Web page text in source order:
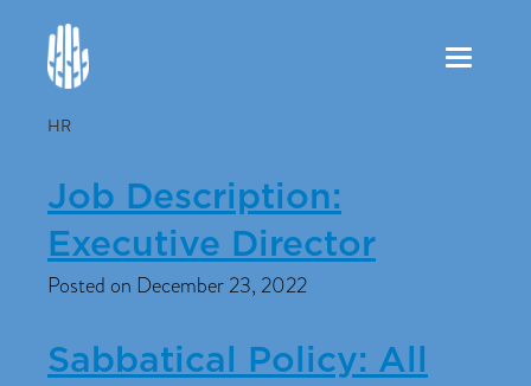
Toggle
HR
Job Description:
Executive Director
Posted on December 23, 2022
Sabbatical Policy: All